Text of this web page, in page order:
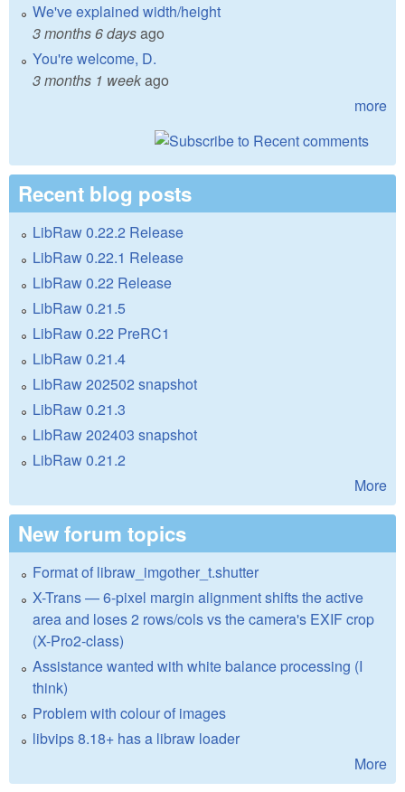
We've explained width/height
3 months 6 daysago
You're welcome, D.
3 months 1 weekago
more
Recent blog posts
LibRaw 0.22.2 Release
LibRaw 0.22.1 Release
LibRaw 0.22 Release
LibRaw 0.21.5
LibRaw 0.22 PreRC1
LibRaw 0.21.4
LibRaw 202502 snapshot
LibRaw 0.21.3
LibRaw 202403 snapshot
LibRaw 0.21.2
More
New forum topics
Format of libraw_imgother_t.shutter
X-Trans — 6-pixel margin alignment shifts the active
area and loses 2 rows/cols vs the camera's EXIF crop
(X-Pro2-class)
Assistance wanted with white balance processing (I
think)
Problem with colour of images
libvips 8.18+ has a libraw loader
More